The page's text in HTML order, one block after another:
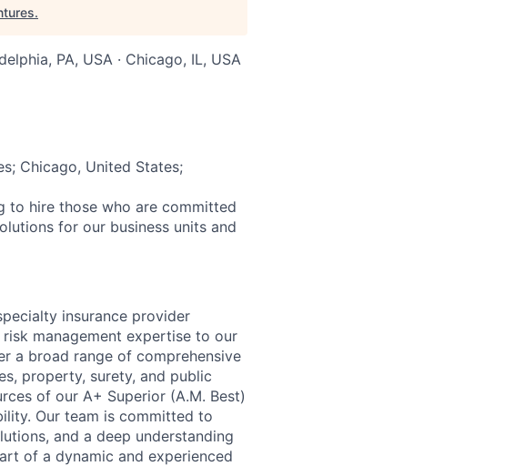
.
PA, USA · Chicago, IL, USA
Chicago, United States;
to hire those who are committed
for our business units and
insurance provider
management expertise to our
a broad range of comprehensive
property, surety, and public
of our A+ Superior (A.M. Best)
Our team is committed to
and a deep understanding
of a dynamic and experienced